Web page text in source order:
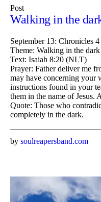
Post
Walking in the
September 13: Chronicles
Theme: Walking in the dark
Text: Isaiah 8:20 (NLT)
Prayer: Father deliver me
may have concerning your
instructions found in your
them in the name of Jesus.
Quote: Those who
completely in the dark.
by soulreapersband.com